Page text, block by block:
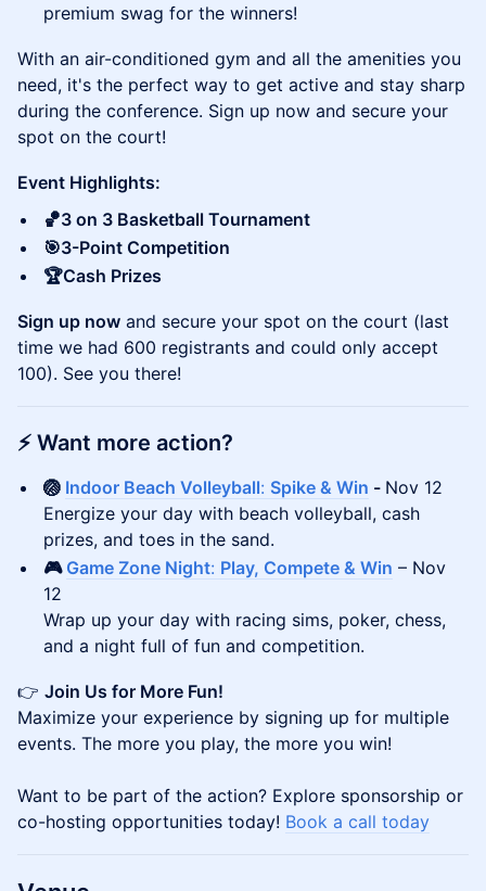
premium swag for the winners!
With an air-conditioned gym and all the amenities you
need, it's the perfect way to get active and stay sharp
during the conference. Sign up now and secure your
spot on the court!
Event Highlights:
🏀3 on 3 Basketball Tournament
🎯3-Point Competition
🏆Cash Prizes
Sign up now and secure your spot on the court (last
time we had 600 registrants and could only accept
100). See you there!
​⚡️ Want more action?
🏐 Indoor Beach Volleyball: Spike & Win - Nov 12
Energize your day with beach volleyball, cash
prizes, and toes in the sand.
🎮 Game Zone Night: Play, Compete & Win – Nov
12
Wrap up your day with racing sims, poker, chess,
and a night full of fun and competition.
👉 Join Us for More Fun!
Maximize your experience by signing up for multiple
events. The more you play, the more you win!
Want to be part of the action? Explore sponsorship or
co-hosting opportunities today! Book a call today